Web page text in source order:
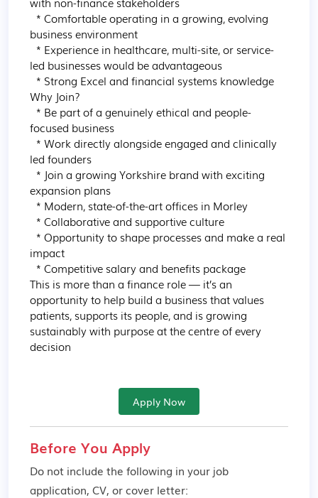
business environment
led businesses would be advantageous
Why Join?
focused business
led founders
expansion plans
impact
This is more than a finance role — it’s an
opportunity to help build a business that values
patients, supports its people, and is growing
sustainably with purpose at the centre of every
decision
Apply Now
Before You Apply
Do not include the following in your job
application, CV, or cover letter: